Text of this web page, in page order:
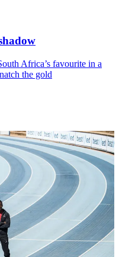
Africa’s favourite in a
the gold